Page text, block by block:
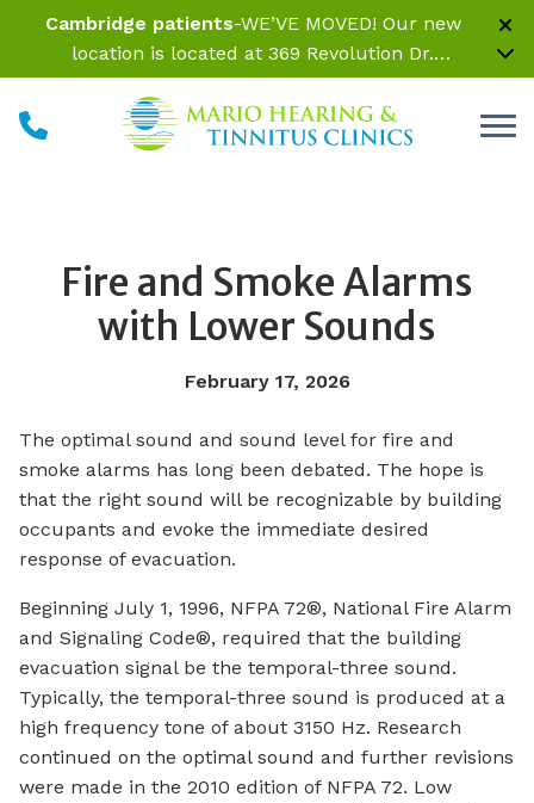
Skip to Content
Cambridge patients-WE’VE MOVED! Our new
location is located at 369 Revolution Dr.
Somerville, MA 02145 Inside Parrelli Optical at
Assembly Row
Fire and Smoke Alarms
with Lower Sounds
February 17, 2026
The optimal sound and sound level for fire and
smoke alarms has long been debated. The hope is
that the right sound will be recognizable by building
occupants and evoke the immediate desired
response of evacuation.
Beginning July 1, 1996, NFPA 72®, National Fire Alarm
and Signaling Code®, required that the building
evacuation signal be the temporal-three sound.
Typically, the temporal-three sound is produced at a
high frequency tone of about 3150 Hz. Research
continued on the optimal sound and further revisions
were made in the 2010 edition of NFPA 72. Low